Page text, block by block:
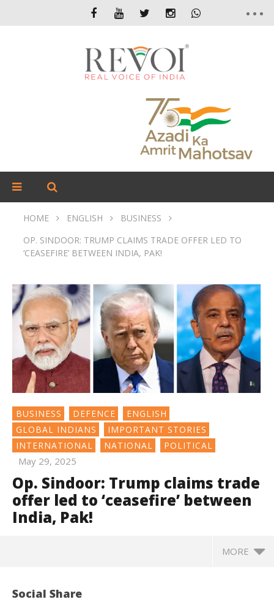
HOME ENGLISH
BUSINESS
OP. SINDOOR: TRUMP CLAIMS TRADE OFFER LED TO
‘CEASEFIRE’ BETWEEN INDIA, PAK!
BUSINESS DEFENCE
ENGLISH
GLOBAL INDIANS
IMPORTANT STORIES
INTERNATIONAL
NATIONAL POLITICAL
May 29, 2025
Op. Sindoor: Trump claims trade
offer led to ‘ceasefire’ between
India, Pak!
MORE
Social Share